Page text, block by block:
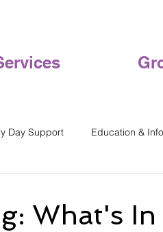
Day Support Education &
What's